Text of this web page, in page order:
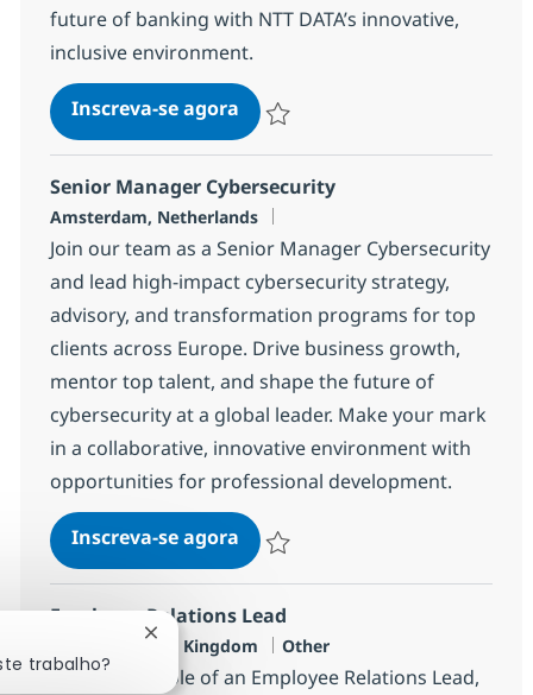
future of banking with NTT DATA’s innovative,
inclusive environment.
Inscreva-se agoraAI & Intelligent Automation
Senior Manager Cybersecurity
Localização
Amsterdam, Netherlands
Join our team as a Senior Manager Cybersecurity
and lead high-impact cybersecurity strategy,
advisory, and transformation programs for top
clients across Europe. Drive business growth,
mentor top talent, and shape the future of
cybersecurity at a global leader. Make your mark
in a collaborative, innovative environment with
opportunities for professional development.
Inscreva-se agoraSenior Manager Cybersecurity
Employee Relations Lead
London, United Kingdom Categoria
Other
Take on the role of an Employee Relations Lead,
trabalho?
Fechar notificação de chatbot